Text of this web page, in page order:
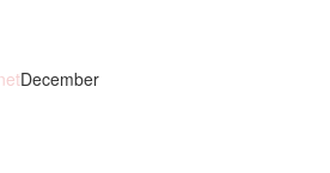
December